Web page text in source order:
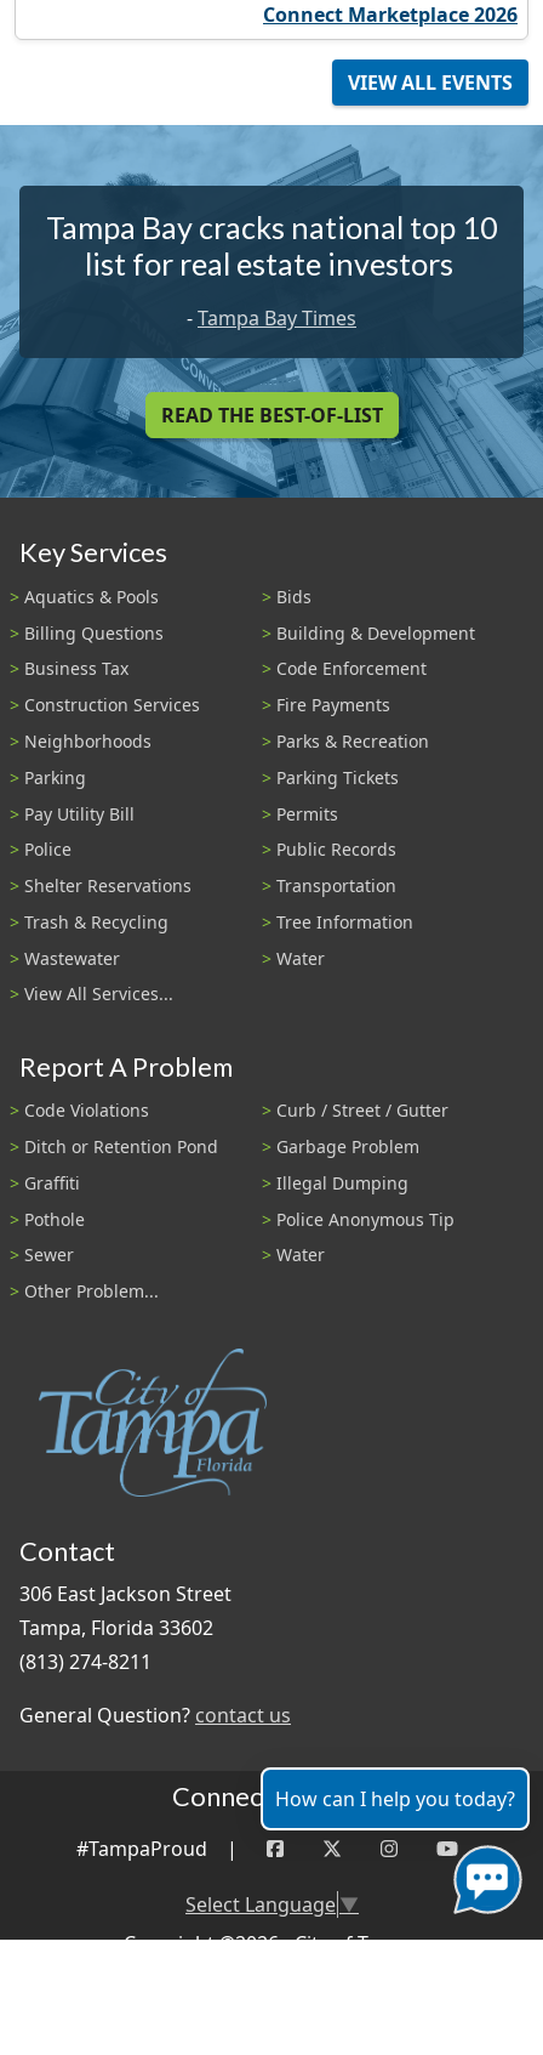
Connect Marketplace 2026
VIEW ALL EVENTS
Tampa Bay cracks national top 10
list for real estate investors
-Tampa Bay Times
READ THE BEST-OF-LIST
Key Services
Aquatics & Pools
Bids
Billing Questions
Building & Development
Business Tax
Code Enforcement
Construction Services
Fire Payments
Neighborhoods
Parks & Recreation
Parking
Parking Tickets
Pay Utility Bill
Permits
Police
Public Records
Shelter Reservations
Transportation
Trash & Recycling
Tree Information
Wastewater
Water
View All Services...
Report A Problem
Code Violations
Curb / Street / Gutter
Ditch or Retention Pond
Garbage Problem
Graffiti
Illegal Dumping
Pothole
Police Anonymous Tip
Sewer
Water
Other Problem...
Contact
306 East Jackson Street
Tampa, Florida 33602
(813) 274-8211
General Question? contact us
Connect With Us
#TampaProud |
Select Language▼
Copyright ©2026 - City of Tampa
How can I help you today?